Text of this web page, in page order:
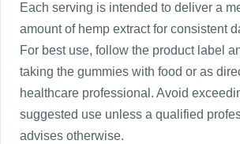
Each serving is intended to deliver a
amount of hemp extract for consistent
For best use, follow the product label
taking the gummies with food or as
healthcare professional. Avoid
suggested use unless a qualified
advises otherwise.